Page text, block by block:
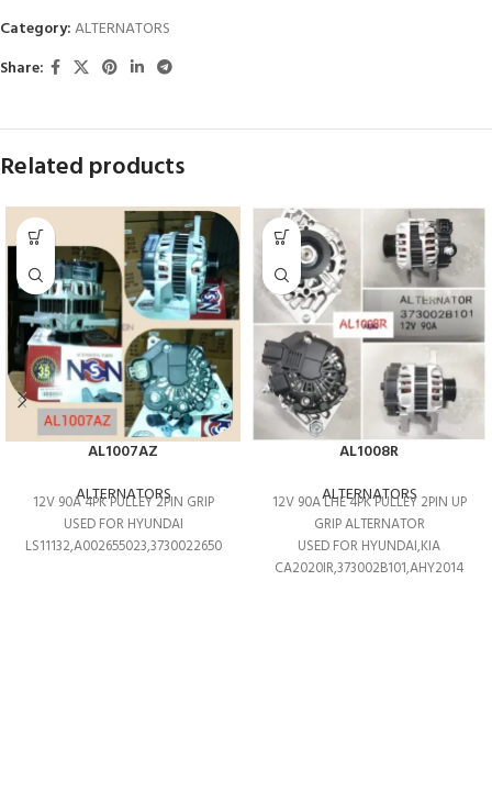
Category:ALTERNATORS
Share:
Related products
AL1007AZ
ALTERNATORS
12V 90A 4PK PULLEY 2PIN GRIP
USED FOR HYUNDAI
LS11132,A002655023,3730022650
AL1008R
ALTERNATORS
12V 90A LHE 4PK PULLEY 2PIN UP
GRIP ALTERNATOR
USED FOR HYUNDAI,KIA
CA2020IR,373002B101,AHY2014